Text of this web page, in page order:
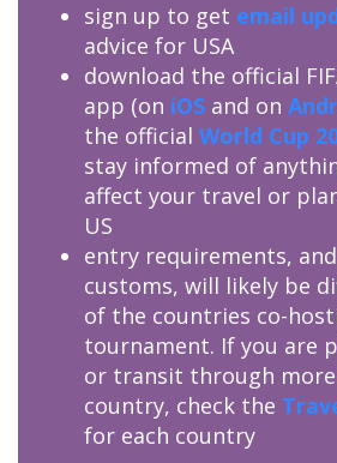
sign up to get email
advice for USA
download the official
app (on iOS and on
the official World Cup
stay informed of
affect your travel or
US
entry requirements,
customs, will likely be
of the countries co-
tournament. If you are
or transit through
country, check the
for each country